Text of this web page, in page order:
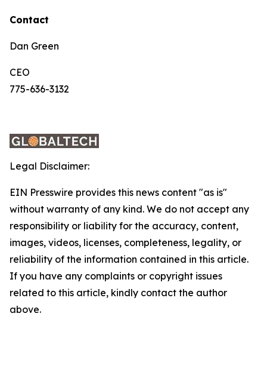
Contact
Dan Green
CEO
775-636-3132
Legal Disclaimer:
EIN Presswire provides this news content "as is"
without warranty of any kind. We do not accept any
responsibility or liability for the accuracy, content,
images, videos, licenses, completeness, legality, or
reliability of the information contained in this article.
If you have any complaints or copyright issues
related to this article, kindly contact the author
above.